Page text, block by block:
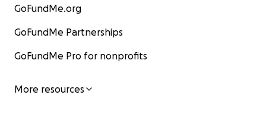
GoFundMe.org
GoFundMe Partnerships
GoFundMe Pro for nonprofits
More resources